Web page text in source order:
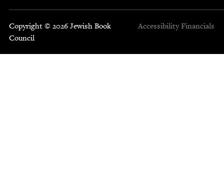
Copyright © 2026 Jewish Book
Council
Accessibility Financials